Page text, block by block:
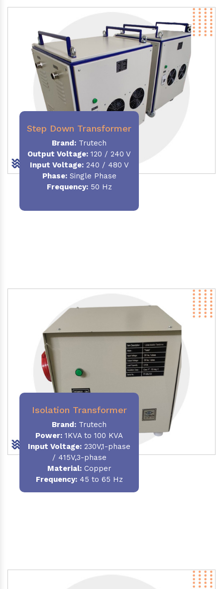
Step Down Transformer
Brand: Trutech
Output Voltage: 120 / 240 V
Input Voltage:240 / 480 V
Phase:Single Phase
Frequency:50 Hz
Isolation Transformer
Brand: Trutech
Power: 1KVA to 100 KVA
Input Voltage: 230V,1-phase
/ 415V,3-phase
Material:Copper
Frequency:45 to 65 Hz